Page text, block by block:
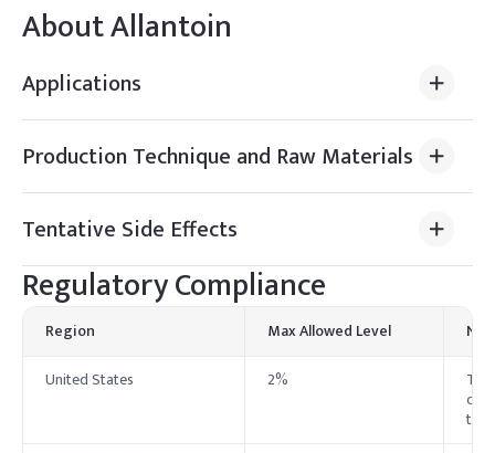
AboutAllantoin
Applications
Production Technique and Raw Materials
Tentative Side Effects
Regulatory Compliance
Region Max Allowed Level
United States
2%
to